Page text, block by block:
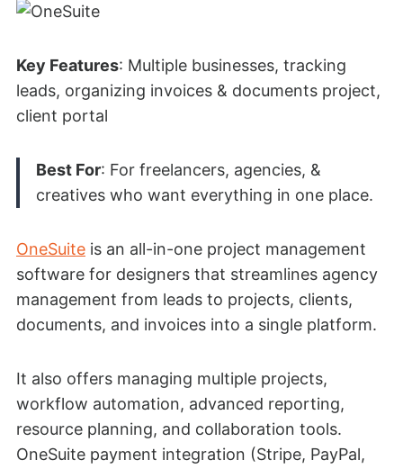
Key Features: Multiple businesses, tracking
leads, organizing invoices & documents project,
client portal
Best For: For freelancers, agencies, &
creatives who want everything in one place.
OneSuite is an all-in-one project management
software for designers that streamlines agency
management from leads to projects, clients,
documents, and invoices into a single platform.
It also offers managing multiple projects,
workflow automation, advanced reporting,
resource planning, and collaboration tools.
OneSuite payment integration (Stripe, PayPal,